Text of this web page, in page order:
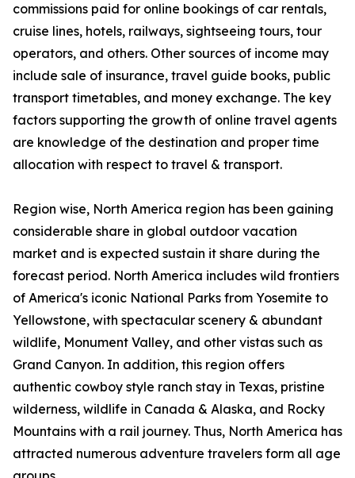
commissions paid for online bookings of car rentals,
cruise lines, hotels, railways, sightseeing tours, tour
operators, and others. Other sources of income may
include sale of insurance, travel guide books, public
transport timetables, and money exchange. The key
factors supporting the growth of online travel agents
are knowledge of the destination and proper time
allocation with respect to travel & transport.
Region wise, North America region has been gaining
considerable share in global outdoor vacation
market and is expected sustain it share during the
forecast period. North America includes wild frontiers
of America's iconic National Parks from Yosemite to
Yellowstone, with spectacular scenery & abundant
wildlife, Monument Valley, and other vistas such as
Grand Canyon. In addition, this region offers
authentic cowboy style ranch stay in Texas, pristine
wilderness, wildlife in Canada & Alaska, and Rocky
Mountains with a rail journey. Thus, North America has
attracted numerous adventure travelers form all age